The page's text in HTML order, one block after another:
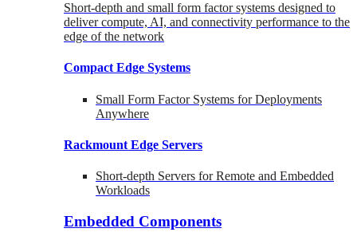
Short-depth and small form factor systems designed to
deliver compute, AI, and connectivity performance to the
edge of the network
Compact Edge Systems
Small Form Factor Systems for Deployments
Anywhere
Rackmount Edge Servers
Short-depth Servers for Remote and Embedded
Workloads
Embedded Components